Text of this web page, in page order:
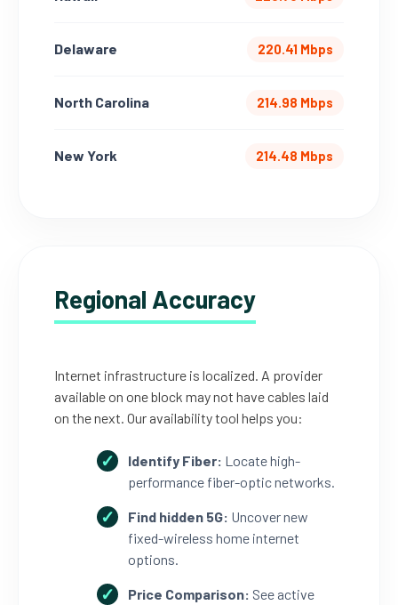
Delaware 220.41 Mbps
North Carolina 214.98 Mbps
New York 214.48 Mbps
Regional Accuracy
Internet infrastructure is localized. A provider
available on one block may not have cables laid
on the next. Our availability tool helps you:
Identify Fiber: Locate high-
performance fiber-optic networks.
Find hidden 5G: Uncover new
fixed-wireless home internet
options.
Price Comparison: See active